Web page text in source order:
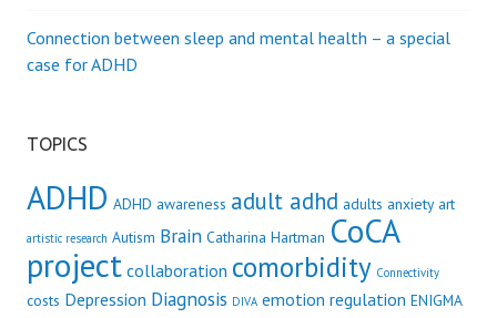
Connection between sleep and mental health – a special
case for ADHD
TOPICS
ADHD ADHD awareness adult adhd adults anxiety art
artistic research Autism Brain Catharina Hartman CoCA
project collaboration comorbidity Connectivity
costs Depression Diagnosis DIVA emotion regulation ENIGMA